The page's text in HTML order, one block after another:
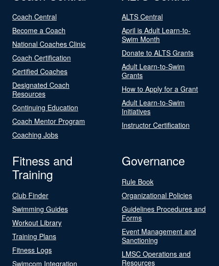
Coach Central
Become a Coach
National Coaches Clinic
Coach Certification
Certified Coaches
Designated Coach
Resources
Continuing Education
Coach Mentor Program
Coaching Jobs
ALTS Central
April is Adult Learn-to-
Swim Month
Donate to ALTS Grants
Adult Learn-to-Swim
Grants
How to Apply for a Grant
Adult Learn-to-Swim
Initiatives
Instructor Certification
Fitness and
Training
Club Finder
Swimming Guides
Workout Library
Training Plans
Fitness Logs
Swimcom Integration
Governance
Rule Book
Organizational Policies
Guidelines Procedures and
Forms
Event Management and
Sanctioning
LMSC Operations and
Resources